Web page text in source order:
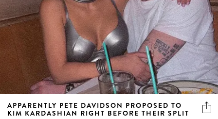
APPARENTLY PETE DAVIDSON PROPOSED TO
KIM KARDASHIAN RIGHT BEFORE THEIR SPLIT